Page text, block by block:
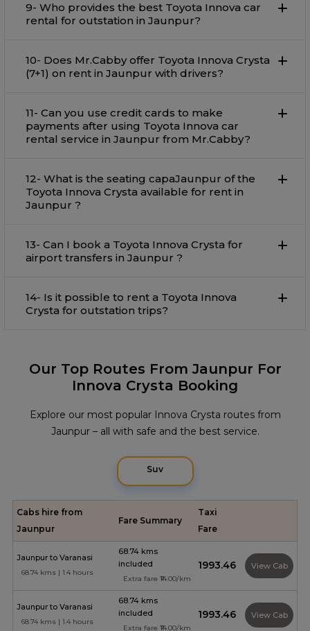
9- Who provides the best Toyota Innova car
rental for outstation in Jaunpur?
10- Does Mr.Cabby offer Toyota Innova Crysta
(7+1) on rent in Jaunpur with drivers?
11- Can you use credit cards to make
payments after using Toyota Innova car
rental service in Jaunpur from Mr.Cabby?
12- What is the seating capaJaunpur of the
Toyota Innova Crysta available for rent in
Jaunpur ?
13- Can I book a Toyota Innova Crysta for
airport transfers in Jaunpur ?
14- Is it possible to rent a Toyota Innova
Crysta for outstation trips?
Our Top Routes From Jaunpur For
Innova Crysta Booking
Explore our most popular Innova Crysta routes from
Jaunpur – all with safe and the best service.
Suv
Cabs hire from
Jaunpur
Fare Summary
Taxi
Fare
Jaunpur to Varanasi
68.74 kms | 1.4 hours
68.74 kms
included
Extra fare ₹14.00/km
₹1993.46 View Cab
Jaunpur to Varanasi
68.74 kms | 1.4 hours
68.74 kms
included
Extra fare ₹14.00/km
₹1993.46 View Cab